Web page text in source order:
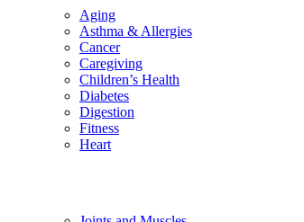
Aging
Asthma & Allergies
Cancer
Caregiving
Children’s Health
Diabetes
Digestion
Fitness
Heart